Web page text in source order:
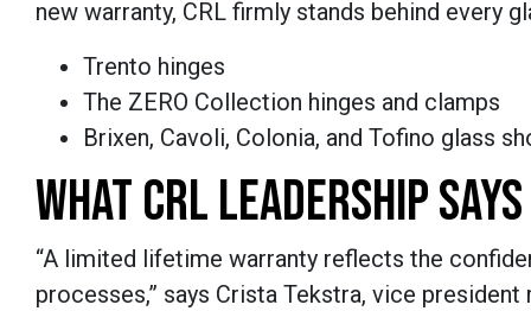
new warranty, CRL firmly stands behind every
Trento hinges
The ZERO Collection hinges and clamps
Brixen, Cavoli, Colonia, and Tofino glass
WHAT CRL LEADERSHIP SAYS
“A limited lifetime warranty reflects the
processes,” says Crista Tekstra, vice